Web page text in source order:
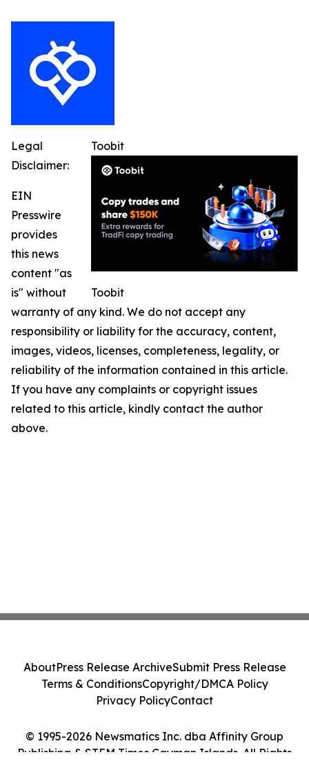
Toobit
Toobit
Legal
Disclaimer:
EIN
Presswire
provides
this news
content "as
is" without
warranty of any kind. We do not accept any
responsibility or liability for the accuracy, content,
images, videos, licenses, completeness, legality, or
reliability of the information contained in this article.
If you have any complaints or copyright issues
related to this article, kindly contact the author
above.
© 1995-2026 Newsmatics Inc. dba Affinity Group
Publishing & STEM Times Cayman Islands. All Rights
AboutPress Release ArchiveSubmit Press Release
Terms & ConditionsCopyright/DMCA Policy
Privacy PolicyContact